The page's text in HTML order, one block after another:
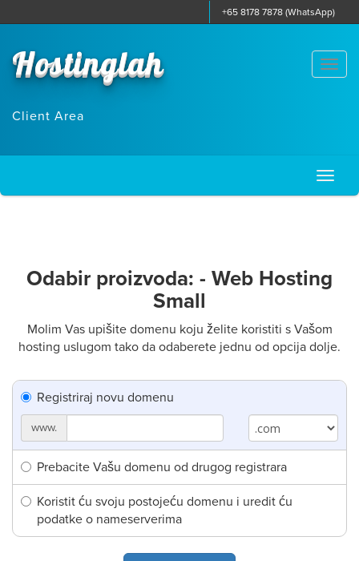
+65 8178 7878 (WhatsApp)
Hostinglah
Client Area
Odabir proizvoda: - Web Hosting
Small
Molim Vas upišite domenu koju želite koristiti s Vašom
hosting uslugom tako da odaberete jednu od opcija dolje.
Registriraj novu domenu
www.
Prebacite Vašu domenu od drugog registrara
Koristit ću svoju postojeću domenu i uredit ću
podatke o nameserverima